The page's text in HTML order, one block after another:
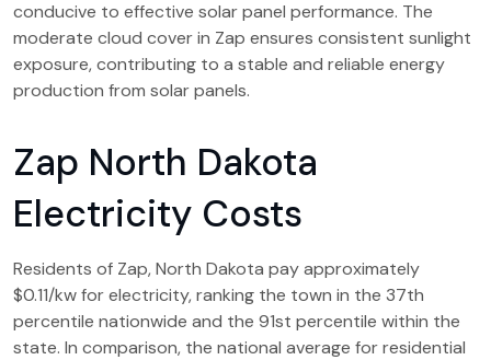
conducive to effective solar panel performance. The
moderate cloud cover in Zap ensures consistent sunlight
exposure, contributing to a stable and reliable energy
production from solar panels.
Zap North Dakota
Electricity Costs
Residents of Zap, North Dakota pay approximately
$0.11/kw for electricity, ranking the town in the 37th
percentile nationwide and the 91st percentile within the
state. In comparison, the national average for residential